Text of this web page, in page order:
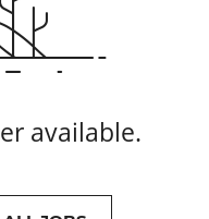
available.